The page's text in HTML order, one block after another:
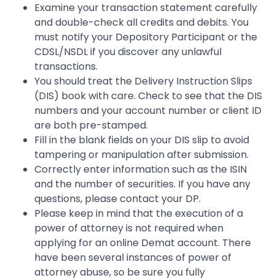
Examine your transaction statement carefully
and double-check all credits and debits. You
must notify your Depository Participant or the
CDSL/NSDL if you discover any unlawful
transactions.
You should treat the Delivery Instruction Slips
(DIS) book with care. Check to see that the DIS
numbers and your account number or client ID
are both pre-stamped.
Fill in the blank fields on your DIS slip to avoid
tampering or manipulation after submission.
Correctly enter information such as the ISIN
and the number of securities. If you have any
questions, please contact your DP.
Please keep in mind that the execution of a
power of attorney is not required when
applying for an online Demat account. There
have been several instances of power of
attorney abuse, so be sure you fully